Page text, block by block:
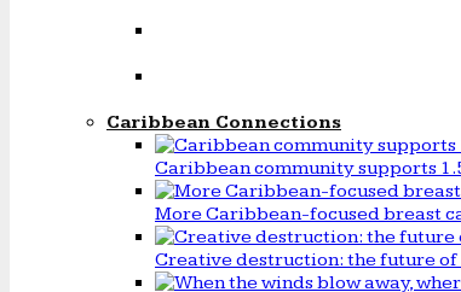
Caribbean Connections
Caribbean community supports
More Caribbean-focused breast
Creative destruction: the future of